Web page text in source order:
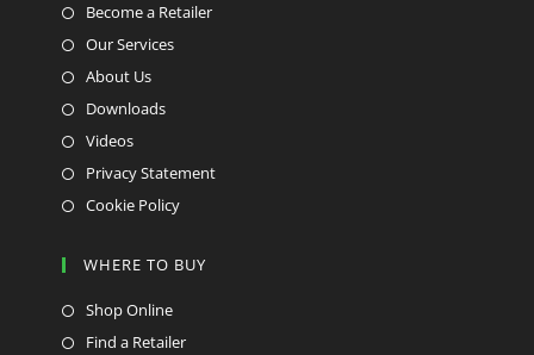
Become a Retailer
Our Services
About Us
Downloads
Videos
Privacy Statement
Cookie Policy
WHERE TO BUY
Shop Online
Find a Retailer